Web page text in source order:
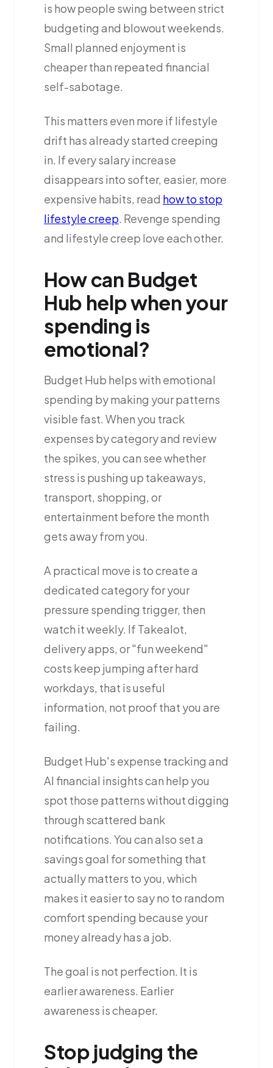
is how people swing between strict
budgeting and blowout weekends.
Small planned enjoyment is
cheaper than repeated financial
self-sabotage.
This matters even more if lifestyle
drift has already started creeping
in. If every salary increase
disappears into softer, easier, more
expensive habits, read how to stop
lifestyle creep. Revenge spending
and lifestyle creep love each other.
How can Budget
Hub help when your
spending is
emotional?
Budget Hub helps with emotional
spending by making your patterns
visible fast. When you track
expenses by category and review
the spikes, you can see whether
stress is pushing up takeaways,
transport, shopping, or
entertainment before the month
gets away from you.
A practical move is to create a
dedicated category for your
pressure spending trigger, then
watch it weekly. If Takealot,
delivery apps, or "fun weekend"
costs keep jumping after hard
workdays, that is useful
information, not proof that you are
failing.
Budget Hub's expense tracking and
AI financial insights can help you
spot those patterns without digging
through scattered bank
notifications. You can also set a
savings goal for something that
actually matters to you, which
makes it easier to say no to random
comfort spending because your
money already has a job.
The goal is not perfection. It is
earlier awareness. Earlier
awareness is cheaper.
Stop judging the